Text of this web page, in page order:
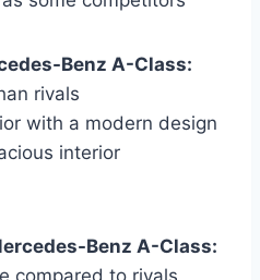
Benz A-Class:
rivals
with a modern design
interior
Benz A-Class:
compared to rivals